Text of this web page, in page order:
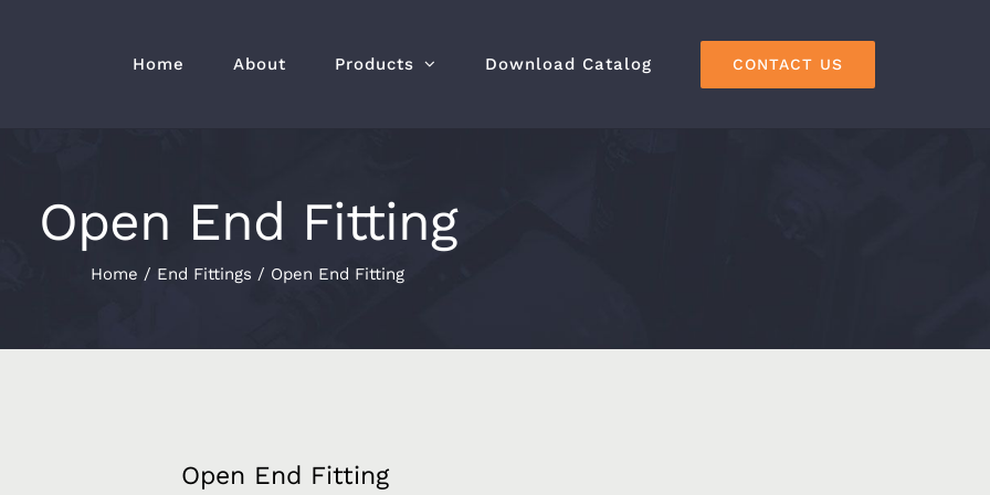
Home About Products Download Catalog CONTACT US
Open End Fitting
Home / End Fittings / Open End Fitting
Open End Fitting